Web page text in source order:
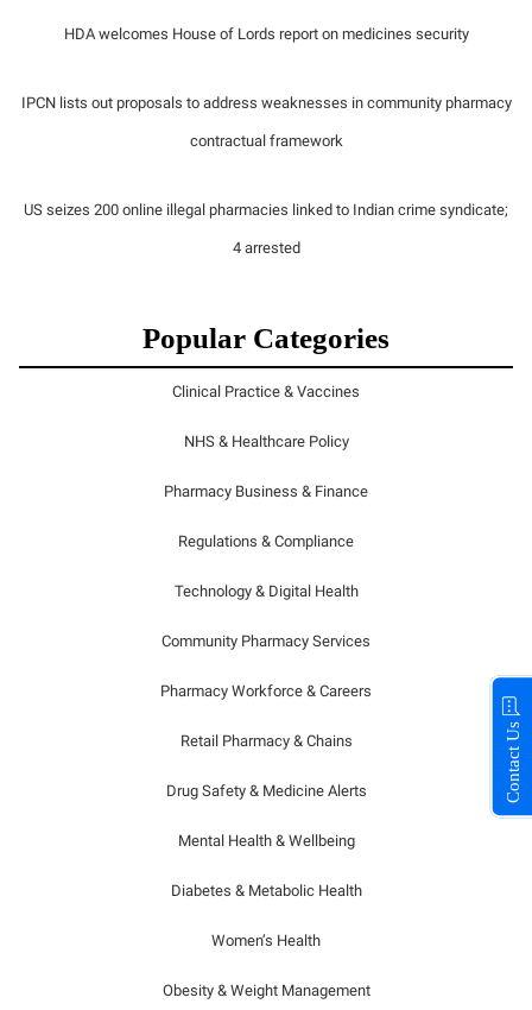
HDA welcomes House of Lords report on medicines security
IPCN lists out proposals to address weaknesses in community pharmacy
contractual framework
US seizes 200 online illegal pharmacies linked to Indian crime syndicate;
4 arrested
Popular Categories
Clinical Practice & Vaccines
NHS & Healthcare Policy
Pharmacy Business & Finance
Regulations & Compliance
Technology & Digital Health
Community Pharmacy Services
Pharmacy Workforce & Careers
Retail Pharmacy & Chains
Drug Safety & Medicine Alerts
Mental Health & Wellbeing
Diabetes & Metabolic Health
Women’s Health
Obesity & Weight Management
Contact Us